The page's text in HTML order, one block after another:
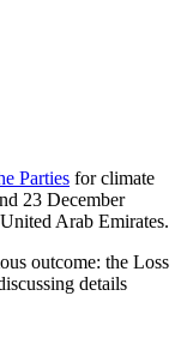
Parties for climate
23 December
Arab Emirates.
outcome: the Loss
details